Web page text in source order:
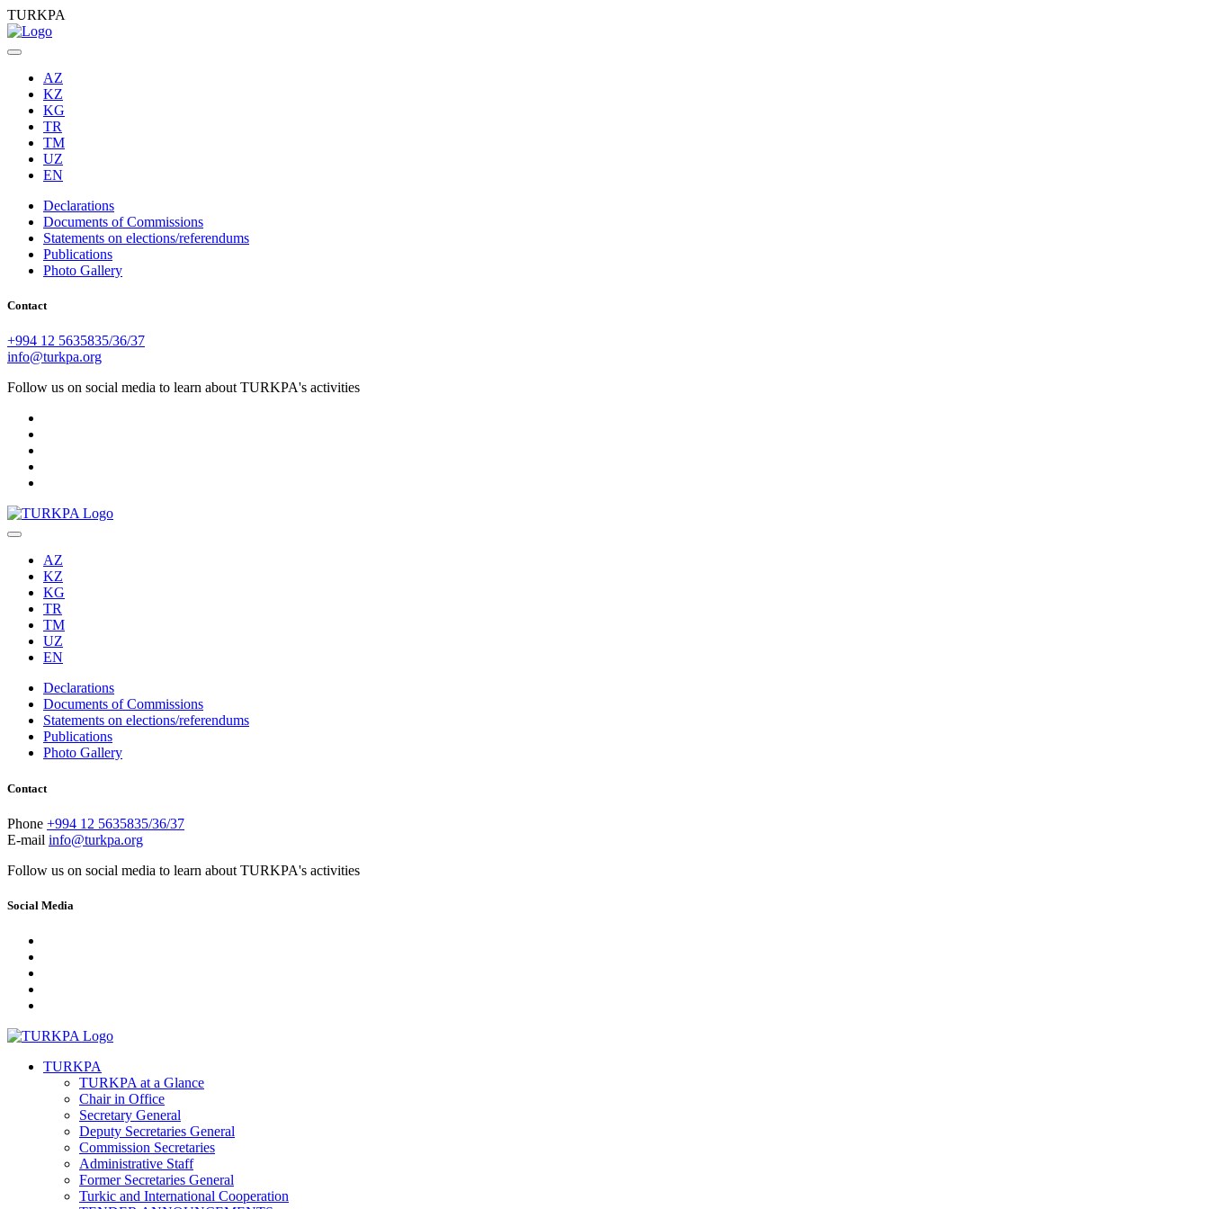
TURKPA
AZ
KZ
KG
TR
TM
UZ
EN
Declarations
Documents of Commissions
Statements on elections/referendums
Publications
Photo Gallery
Contact
+994 12 5635835/36/37
info@turkpa.org
Follow us on social media to learn about TURKPA's activities
AZ
KZ
KG
TR
TM
UZ
EN
Declarations
Documents of Commissions
Statements on elections/referendums
Publications
Photo Gallery
Contact
Phone +994 12 5635835/36/37
E-mail info@turkpa.org
Follow us on social media to learn about TURKPA's activities
Social Media
TURKPA
TURKPA at a Glance
Chair in Office
Secretary General
Deputy Secretaries General
Commission Secretaries
Administrative Staff
Former Secretaries General
Turkic and International Cooperation